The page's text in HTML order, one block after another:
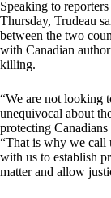
Speaking to
Thursday, Trudeau
between the two
with Canadian
killing.
“We are not looking
unequivocal about
protecting
“That is why we call
with us to establish
matter and allow